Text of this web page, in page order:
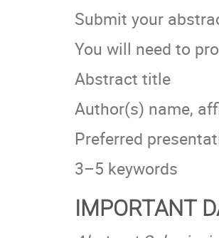
Submit your
You will need to
Abstract title
Author(s) name,
Preferred
3–5 keywords
IMPORTANT